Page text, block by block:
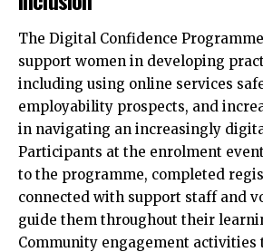
The Digital Confidence
support women in developing
including using online services
employability prospects, and
in navigating an increasingly
Participants at the enrolment
to the programme, completed
connected with support staff and
guide them throughout their
Community engagement activities